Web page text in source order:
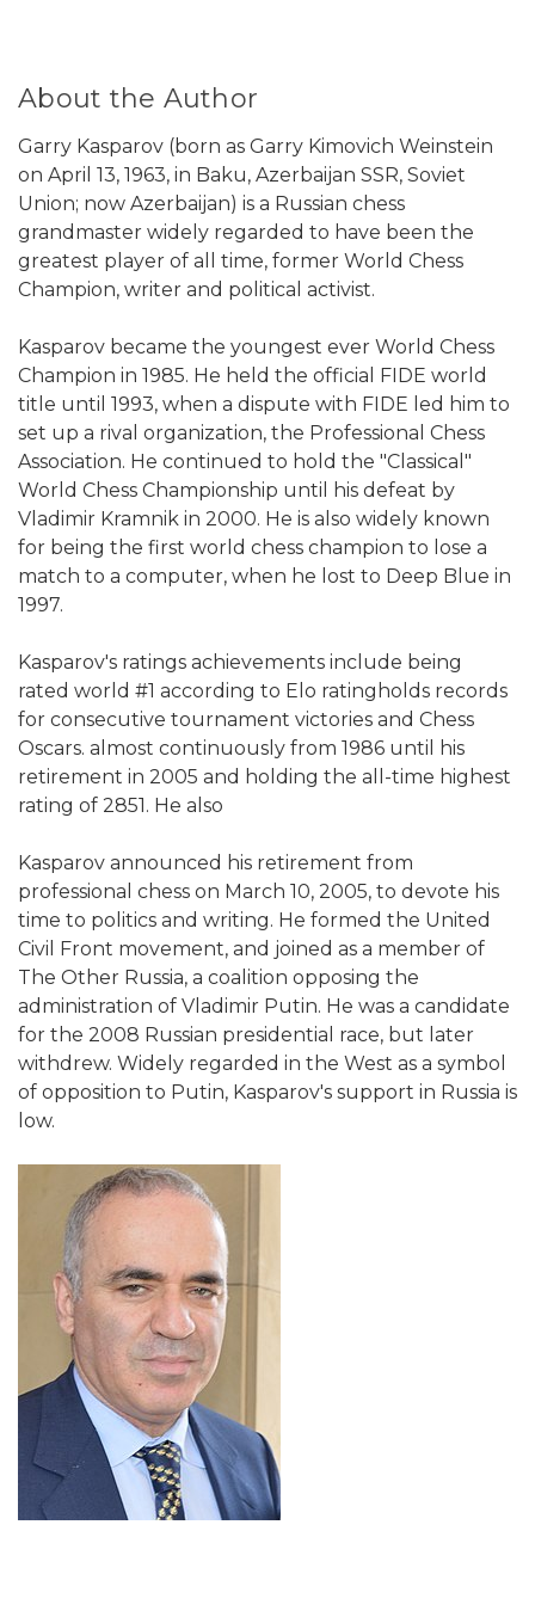
About the Author
Garry Kasparov (born as Garry Kimovich Weinstein
on April 13, 1963, in Baku, Azerbaijan SSR, Soviet
Union; now Azerbaijan) is a Russian chess
grandmaster widely regarded to have been the
greatest player of all time, former World Chess
Champion, writer and political activist.
Kasparov became the youngest ever World Chess
Champion in 1985. He held the official FIDE world
title until 1993, when a dispute with FIDE led him to
set up a rival organization, the Professional Chess
Association. He continued to hold the "Classical"
World Chess Championship until his defeat by
Vladimir Kramnik in 2000. He is also widely known
for being the first world chess champion to lose a
match to a computer, when he lost to Deep Blue in
1997.
Kasparov's ratings achievements include being
rated world #1 according to Elo ratingholds records
for consecutive tournament victories and Chess
Oscars. almost continuously from 1986 until his
retirement in 2005 and holding the all-time highest
rating of 2851. He also
Kasparov announced his retirement from
professional chess on March 10, 2005, to devote his
time to politics and writing. He formed the United
Civil Front movement, and joined as a member of
The Other Russia, a coalition opposing the
administration of Vladimir Putin. He was a candidate
for the 2008 Russian presidential race, but later
withdrew. Widely regarded in the West as a symbol
of opposition to Putin, Kasparov's support in Russia is
low.